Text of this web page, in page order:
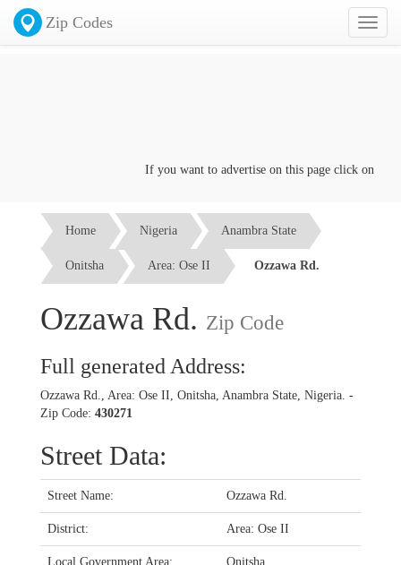
Toggle
Zip Codes
If you want to advertise on this page click on the
Home Nigeria Anambra State
Onitsha Area: Ose II Ozzawa Rd.
Ozzawa Rd. Zip Code
Full generated Address:
Ozzawa Rd., Area: Ose II, Onitsha, Anambra State, Nigeria. -
Zip Code: 430271
Street Data:
Street Name: Ozzawa Rd.
District: Area: Ose II
Local Government Area: Onitsha